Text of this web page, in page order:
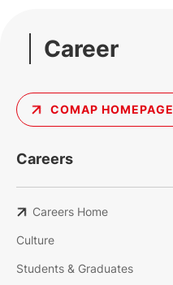
Career
COMAP HOMEPAGE
Careers
Careers Home
Culture
Students & Graduates